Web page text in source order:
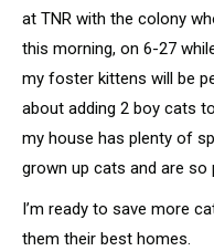
at TNR with the colony
this morning, on 6-27
my foster kittens will be
about adding 2 boy cats
my house has plenty of
grown up cats and are so
I’m ready to save more
them their best homes.